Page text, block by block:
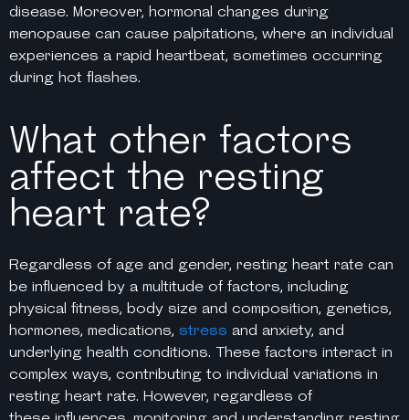
disease. Moreover, hormonal changes during
menopause can cause palpitations, where an individual
experiences a rapid heartbeat, sometimes occurring
during hot flashes.
What other factors
affect the resting
heart rate?
Regardless of age and gender, resting heart rate can
be influenced by a multitude of factors, including
physical fitness, body size and composition, genetics,
hormones, medications, stress and anxiety, and
underlying health conditions. These factors interact in
complex ways, contributing to individual variations in
resting heart rate. However, regardless of